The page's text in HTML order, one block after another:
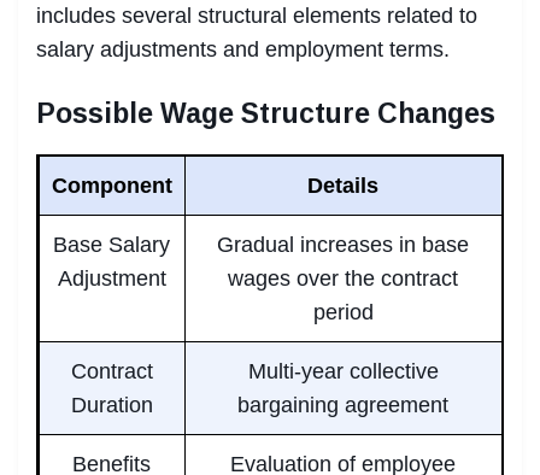
includes several structural elements related to
salary adjustments and employment terms.
Possible Wage Structure Changes
Component Details
Base Salary
Adjustment
Gradual increases in base
wages over the contract
period
Contract
Duration
Multi-year collective
bargaining agreement
Benefits
Evaluation of employee